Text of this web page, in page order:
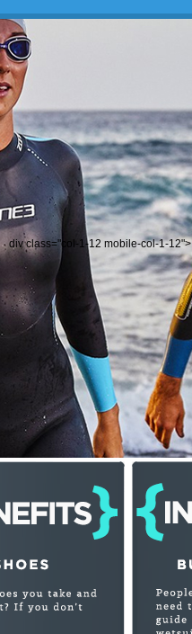
div class="col-1-12 mobile-col-1-12">